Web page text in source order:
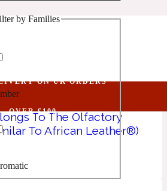
Golden Oud
Lucky
Prive
by Families
ON UK ORDERS
OVER £100To The Olfactory
To African Leather®)